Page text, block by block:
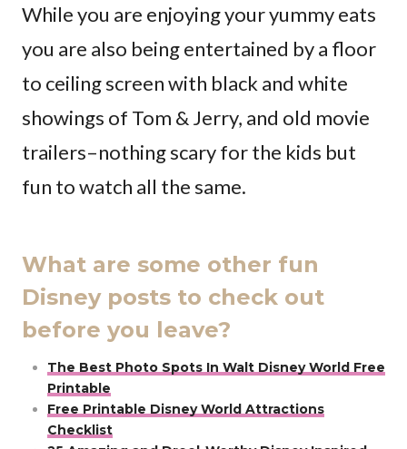
While you are enjoying your yummy eats
you are also being entertained by a floor
to ceiling screen with black and white
showings of Tom & Jerry, and old movie
trailers–nothing scary for the kids but
fun to watch all the same.
What are some other fun
Disney posts to check out
before you leave?
The Best Photo Spots In Walt Disney World Free
Printable
Free Printable Disney World Attractions
Checklist